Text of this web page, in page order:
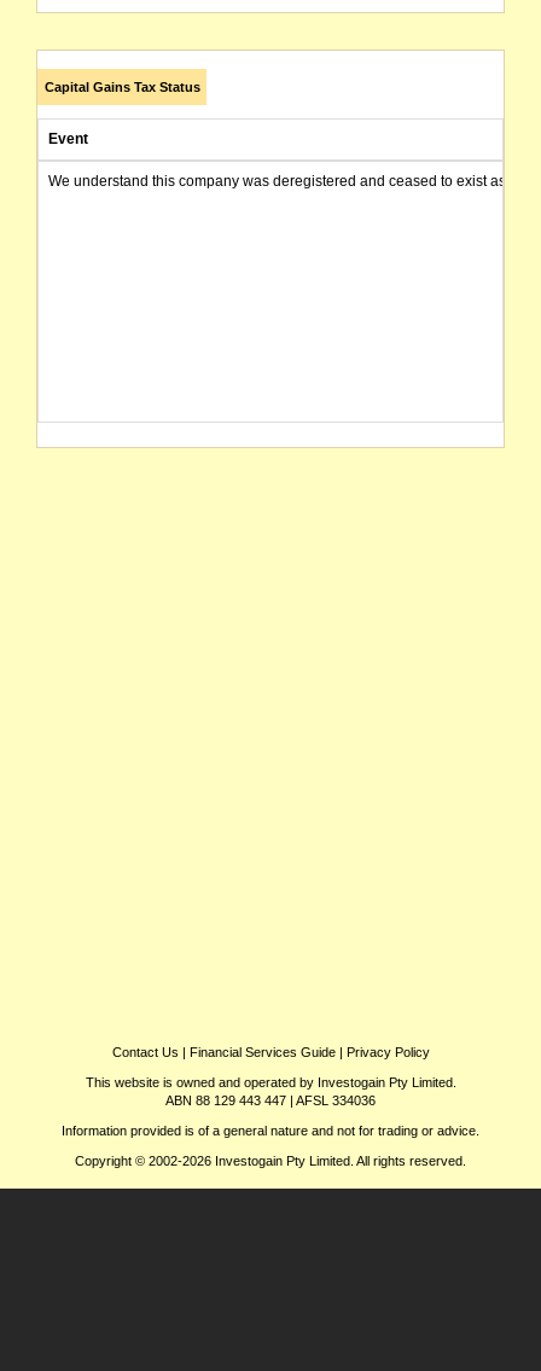
Capital Gains Tax Status
Event
We understand this company was deregistered and ceased to exist as of
Contact Us | Financial Services Guide| Privacy Policy
This website is owned and operated by Investogain Pty Limited.
ABN 88 129 443 447 | AFSL 334036
Information provided is of a general nature and not for trading or advice.
Copyright © 2002-2026 Investogain Pty Limited. All rights reserved.